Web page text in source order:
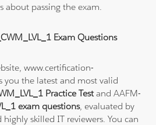
about passing the exam.
Exam Questions
www.certification-
you the latest and most valid
Practice Testand AAFM-
exam questions, evaluated by
skilled IT reviewers. You can